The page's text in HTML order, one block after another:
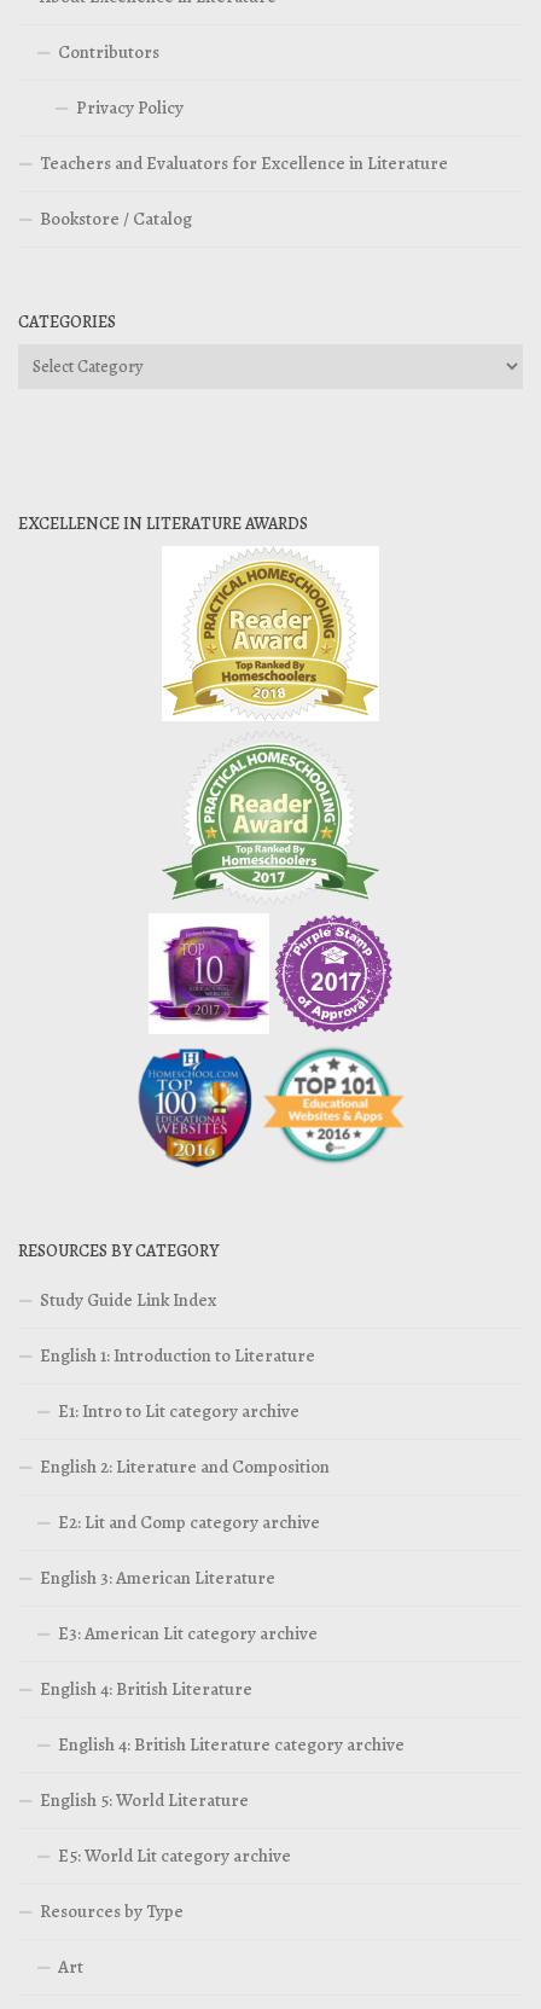
Contributors
Privacy Policy
Teachers and Evaluators for Excellence in Literature
Bookstore / Catalog
CATEGORIES
Categories
EXCELLENCE IN LITERATURE AWARDS
RESOURCES BY CATEGORY
Study Guide Link Index
English 1: Introduction to Literature
E1: Intro to Lit category archive
English 2: Literature and Composition
E2: Lit and Comp category archive
English 3: American Literature
E3: American Lit category archive
English 4: British Literature
English 4: British Literature category archive
English 5: World Literature
E5: World Lit category archive
Resources by Type
Art